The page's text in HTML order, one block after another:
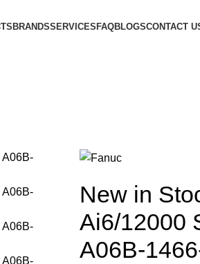
BRANDSSERVICES FAQBLOGSCONTACT
New in
Ai6/12000
A06B-